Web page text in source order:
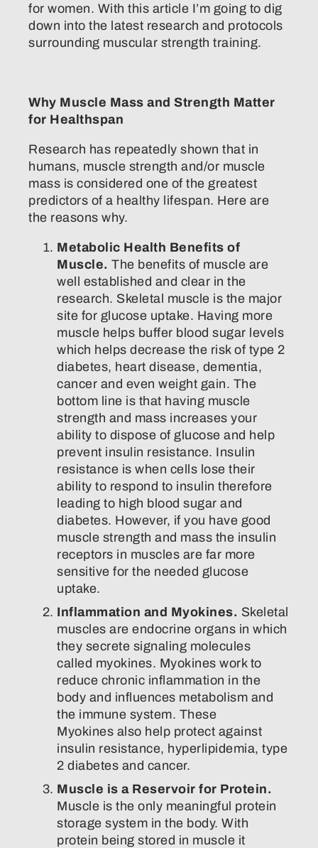
for women. With this article I’m going to dig
down into the latest research and protocols
surrounding muscular strength training.
Why Muscle Mass and Strength Matter
for Healthspan
Research has repeatedly shown that in
humans, muscle strength and/or muscle
mass is considered one of the greatest
predictors of a healthy lifespan. Here are
the reasons why.
Metabolic Health Benefits of
Muscle. The benefits of muscle are
well established and clear in the
research. Skeletal muscle is the major
site for glucose uptake. Having more
muscle helps buffer blood sugar levels
which helps decrease the risk of type 2
diabetes, heart disease, dementia,
cancer and even weight gain. The
bottom line is that having muscle
strength and mass increases your
ability to dispose of glucose and help
prevent insulin resistance. Insulin
resistance is when cells lose their
ability to respond to insulin therefore
leading to high blood sugar and
diabetes. However, if you have good
muscle strength and mass the insulin
receptors in muscles are far more
sensitive for the needed glucose
uptake.
Inflammation and Myokines. Skeletal
muscles are endocrine organs in which
they secrete signaling molecules
called myokines. Myokines work to
reduce chronic inflammation in the
body and influences metabolism and
the immune system. These
Myokines also help protect against
insulin resistance, hyperlipidemia, type
2 diabetes and cancer.
Muscle is a Reservoir for Protein.
Muscle is the only meaningful protein
storage system in the body. With
protein being stored in muscle it